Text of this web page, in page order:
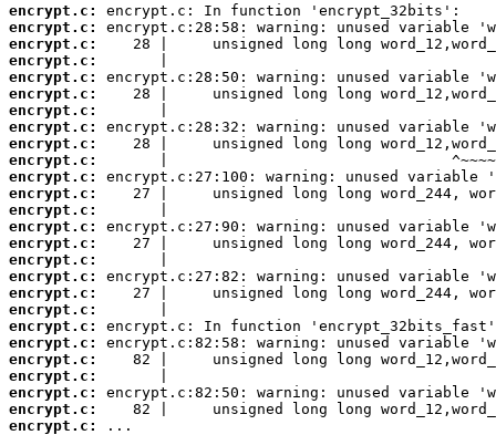
encrypt.c:
encrypt.c:
encrypt.c:
encrypt.c:
encrypt.c:
encrypt.c:
encrypt.c:
encrypt.c:
encrypt.c:
encrypt.c:
encrypt.c:
encrypt.c:
encrypt.c:
encrypt.c:
encrypt.c:
encrypt.c:
encrypt.c:
encrypt.c:
encrypt.c:
encrypt.c:
encrypt.c:
encrypt.c:
encrypt.c:
encrypt.c:
encrypt.c:
encrypt.c:
...